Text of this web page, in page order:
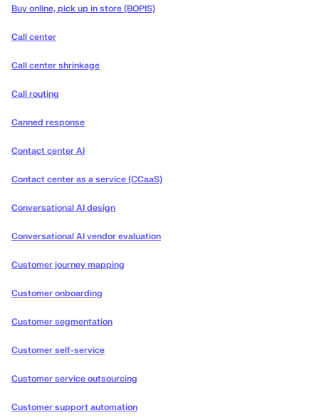
Buy online, pick up in store (BOPIS)
Call center
Call center shrinkage
Call routing
Canned response
Contact center AI
Contact center as a service (CCaaS)
Conversational AI design
Conversational AI vendor evaluation
Customer journey mapping
Customer onboarding
Customer segmentation
Customer self-service
Customer service outsourcing
Customer support automation